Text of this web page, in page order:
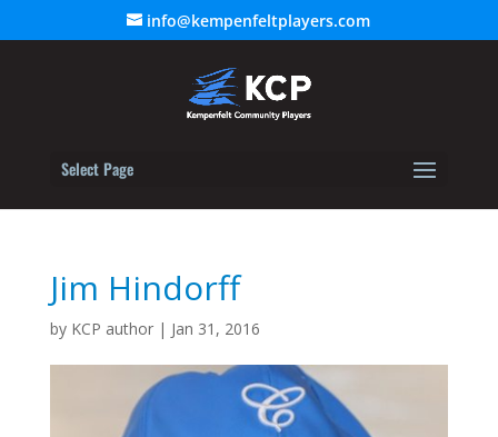
info@kempenfeltplayers.com
Select Page
Jim Hindorff
by KCP author| Jan 31, 2016